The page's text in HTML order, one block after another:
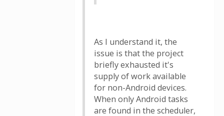
As I understand it, the
issue is that the project
briefly exhausted it's
supply of work available
for non-Android devices.
When only Android tasks
are found in the scheduler,